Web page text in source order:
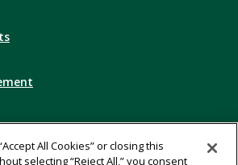
All Cookies” or closing this
selecting “Reject All,” you consent